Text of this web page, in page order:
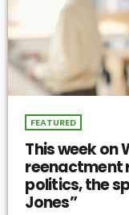
FEATURED
This week on
reenactment
politics, the
Jones”